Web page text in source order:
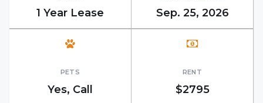
1 Year Lease Sep. 25, 2026
PETS
Yes, Call
RENT
$2795